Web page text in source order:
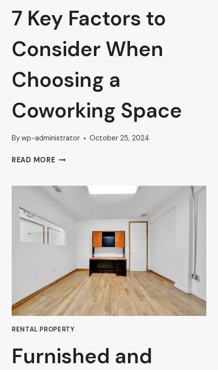
7 Key Factors to
Consider When
Choosing a
Coworking Space
Bywp-administrator October 25, 2024
READ MORE7
TO
CHOOSING
A
COWORKING
RENTAL PROPERTY
Furnished and